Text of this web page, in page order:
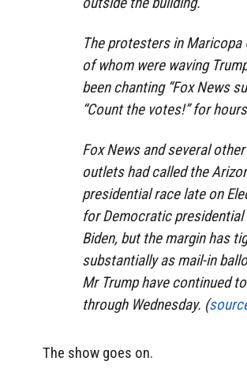
The protesters in Maricopa
of whom were waving
been chanting “Fox News
“Count the votes!” for
Fox News and several
outlets had called the
presidential race late on
for Democratic presidential
Biden, but the margin has
substantially as mail-in
Mr Trump have continued
through Wednesday. (
The show goes on.